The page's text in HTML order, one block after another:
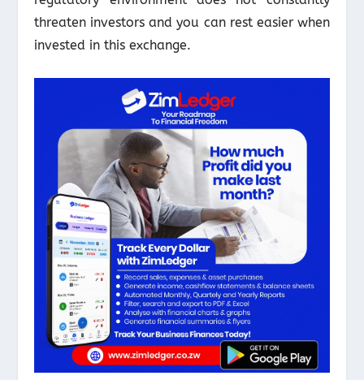
threaten investors and you can rest easier when
invested in this exchange.